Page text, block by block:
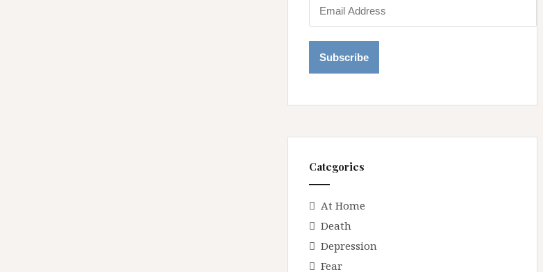
d
r
s
s
Categories
At Home
Death
Depression
Fear